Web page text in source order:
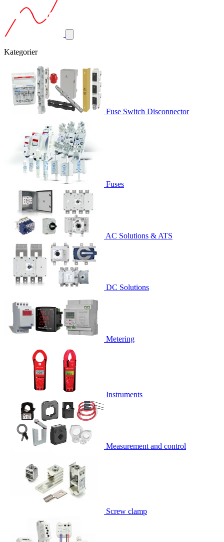
Kategorier
Fuse Switch Disconnector
Fuses
AC Solutions & ATS
DC Solutions
Metering
Instruments
Measurement and control
Screw clamp